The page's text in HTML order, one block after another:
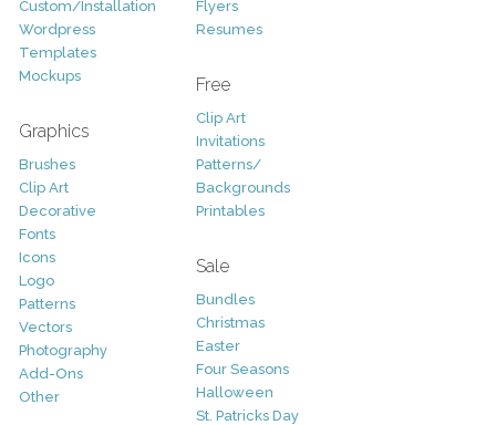
Custom/Installation
Wordpress
Templates
Mockups
Graphics
Brushes
Clip Art
Decorative
Fonts
Icons
Logo
Patterns
Vectors
Photography
Add-Ons
Other
Flyers
Resumes
Free
Clip Art
Invitations
Patterns/
Backgrounds
Printables
Sale
Bundles
Christmas
Easter
Four Seasons
Halloween
St. Patricks Day